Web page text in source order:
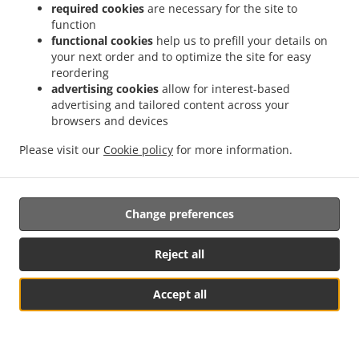
required cookies are necessary for the site to
function
functional cookies help us to prefill your details on
your next order and to optimize the site for easy
reordering
advertising cookies allow for interest-based
advertising and tailored content across your
browsers and devices
Please visit our Cookie policy for more information.
Accept all
Reject all
Change preferences
Without prejudice to any other administrative or
non-judicial remedy, each data subject has the right to
exercise an effective judicial remedy where the
supervisory authority which is competent pursuant to the
Regulation does not handle a complaint or does not
inform the data subject within three months on the
progress or outcome of the complaint lodged pursuant to
Article 16.
17.3.Proceedings against a supervisory authority are
brought before the courts of the Member State where the
supervisory authority is established.
17.4.
Where proceedings are brought against a decision
of a supervisory authority which was preceded by an
opinion or a decision of the Board in the consistency
mechanism, the supervisory authority forwards that
Table Reservation See MENU & Order